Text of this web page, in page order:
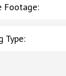
Footage:
Type: